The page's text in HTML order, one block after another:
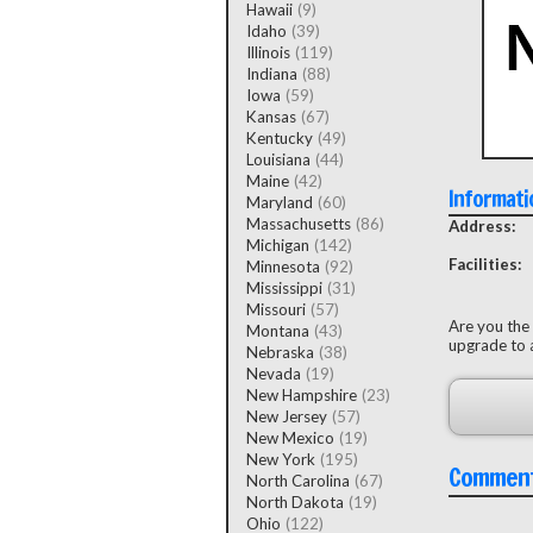
Hawaii (9)
Idaho (39)
Illinois (119)
Indiana (88)
Iowa (59)
Kansas (67)
Kentucky (49)
Louisiana (44)
Maine (42)
Maryland (60)
Massachusetts (86)
Michigan (142)
Minnesota (92)
Mississippi (31)
Missouri (57)
Montana (43)
Nebraska (38)
Nevada (19)
New Hampshire (23)
New Jersey (57)
New Mexico (19)
New York (195)
North Carolina (67)
North Dakota (19)
Ohio (122)
Address:
Facilities:
Are you
upgrade to